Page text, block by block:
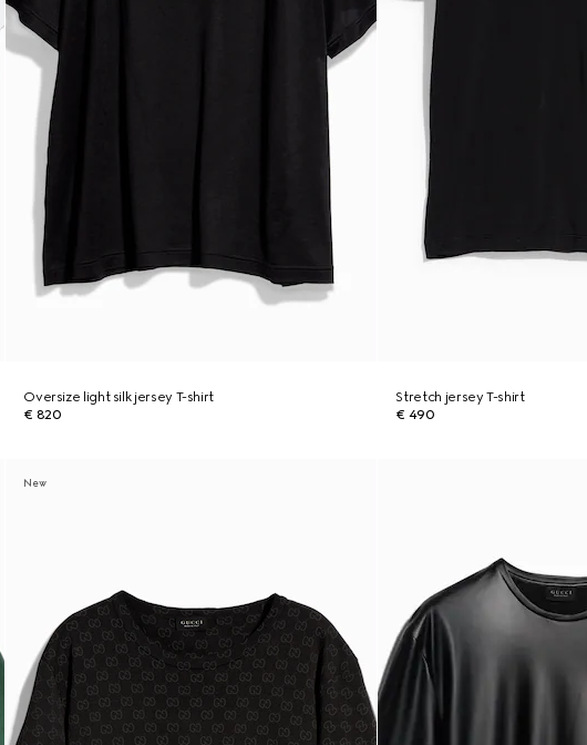
Oversize light silk jersey T-shirt
€ 820
Stretch jersey T-shirt
€ 490
New